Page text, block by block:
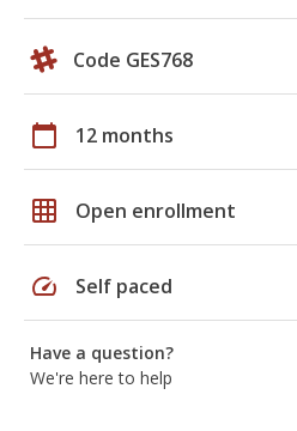
Code GES768
calendar_today 12 months
grid_on Open enrollment
speed Self paced
Have a question?
We're here to help